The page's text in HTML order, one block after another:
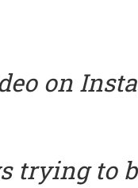
on
trying to